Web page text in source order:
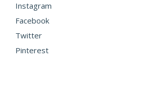
Instagram
Facebook
Twitter
Pinterest